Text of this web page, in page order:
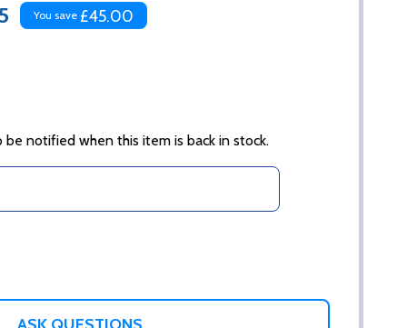
You save £45.00
be notified when this item is back in stock.